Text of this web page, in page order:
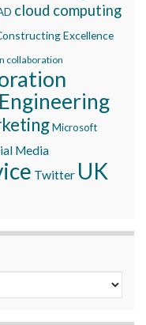
cloud computing
Excellence
collaboration
Engineering
Microsoft
Media
Twitter UK